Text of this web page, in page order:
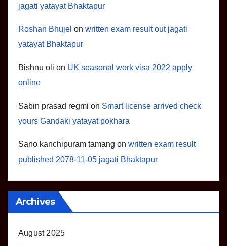
jagati yatayat Bhaktapur
Roshan Bhujel on written exam result out jagati
yatayat Bhaktapur
Bishnu oli on UK seasonal work visa 2022 apply
online
Sabin prasad regmi on Smart license arrived check
yours Gandaki yatayat pokhara
Sano kanchipuram tamang on written exam result
published 2078-11-05 jagati Bhaktapur
Archives
August 2025